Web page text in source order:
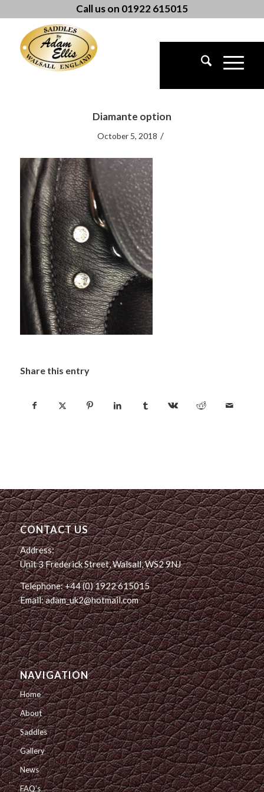
Call us on 01922 615015
Diamante option
October 5, 2018 /
Share this entry
CONTACT US
Address:
Unit 3 Frederick Street, Walsall, WS2 9NJ
Telephone: +44 (0) 1922 615015
Email: adam_uk2@hotmail.com
NAVIGATION
Home
About
Saddles
Gallery
News
FAQ’s